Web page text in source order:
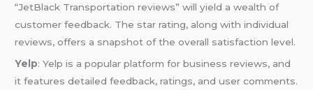
“JetBlack Transportation reviews” will yield a wealth of
customer feedback. The star rating, along with individual
reviews, offers a snapshot of the overall satisfaction level.
Yelp: Yelp is a popular platform for business reviews, and
it features detailed feedback, ratings, and user comments.